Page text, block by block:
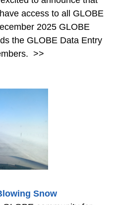
access to all GLOBE
2025 GLOBE
the GLOBE Data Entry
>>
Snow